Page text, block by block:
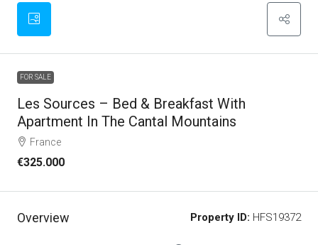
FOR SALE
Les Sources – Bed & Breakfast With
Apartment In The Cantal Mountains
France
€325.000
Overview Property ID: HFS19372